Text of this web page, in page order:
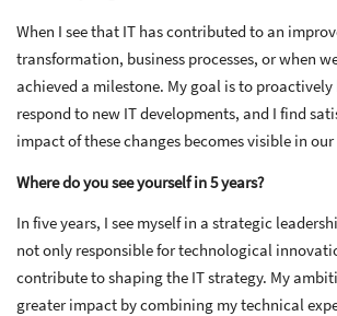
When I see that IT has contributed to an
transformation, business processes, or when
achieved a milestone. My goal is to
respond to new IT developments, and I find
impact of these changes becomes visible in
Where do you see yourself in 5 years?
In five years, I see myself in a strategic
not only responsible for technological
contribute to shaping the IT strategy. My
greater impact by combining my technical